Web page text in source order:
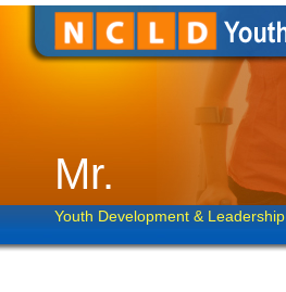
Mr.
Youth Development & Leadership